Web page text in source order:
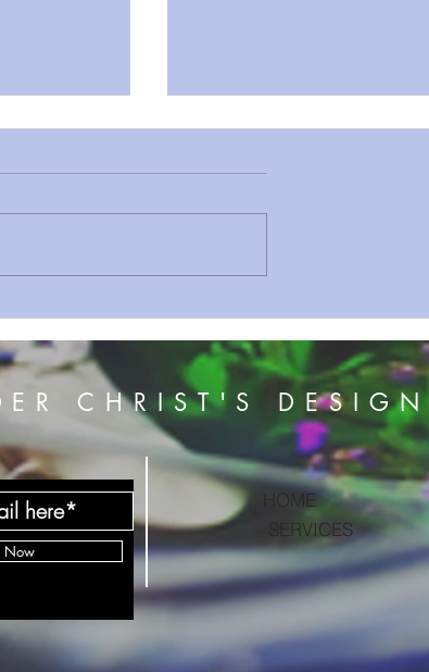
7
CHRIST'S DESIGN
Now
HOME
SERVICES